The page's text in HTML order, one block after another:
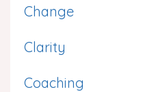
Change
Clarity
Coaching